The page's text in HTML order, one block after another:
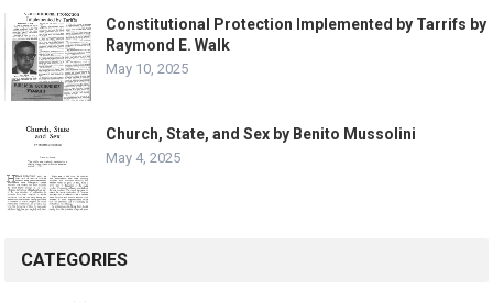
Constitutional Protection Implemented by Tarrifs by
Raymond E. Walk
May 10, 2025
Church, State, and Sex by Benito Mussolini
May 4, 2025
CATEGORIES